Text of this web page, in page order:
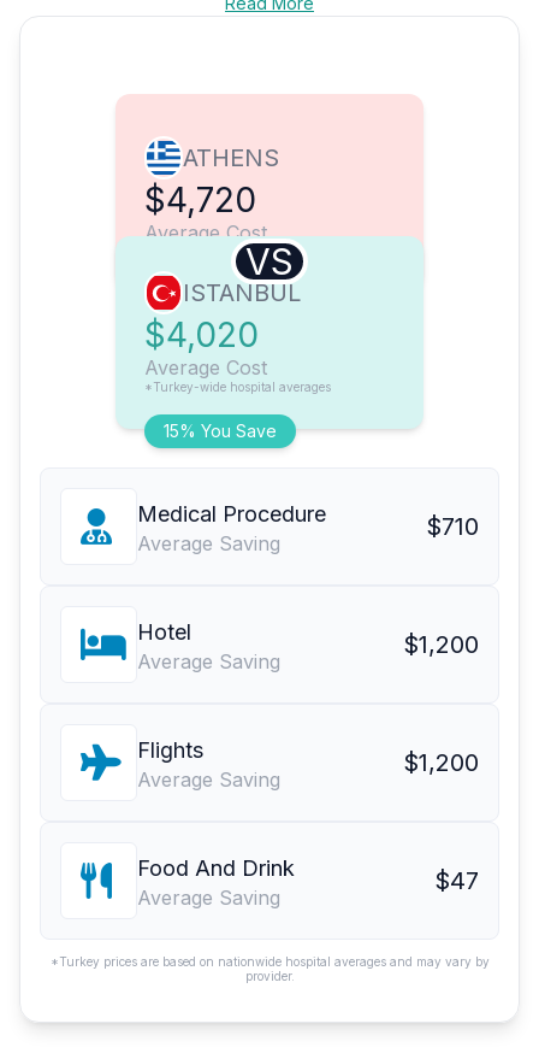
ATHENS
$4,720
Average Cost
VS
15% You Save
ISTANBUL
$4,020
Average Cost
*Turkey-wide hospital averages
Medical Procedure
Average Saving
$710
Hotel
Average Saving
$1,200
Flights
Average Saving
$1,200
Food And Drink
Average Saving
$47
*Turkey prices are based on nationwide hospital averages and may vary by
provider.